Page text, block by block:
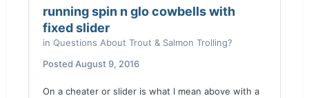
running spin n glo cowbells with
fixed slider
in Questions About Trout & Salmon Trolling?
Posted August 9, 2016
On a cheater or slider is what I mean above with a